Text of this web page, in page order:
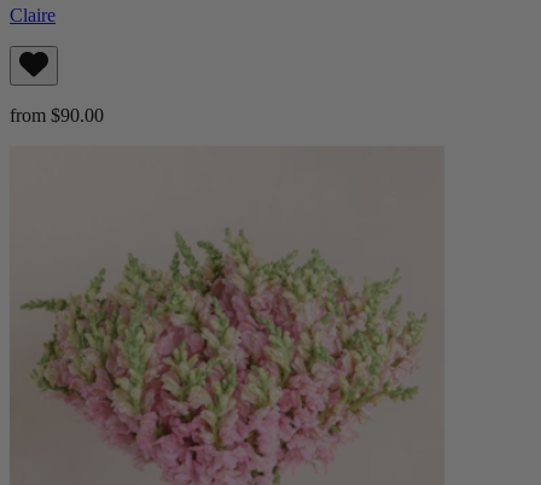
Claire
from $90.00